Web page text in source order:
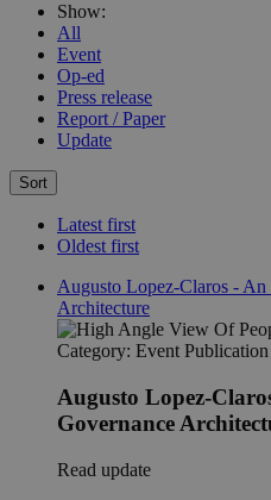
Show:
All
Event
Op-ed
Press release
Report / Paper
Update
Sort
Latest first
Oldest first
Augusto Lopez-Claros -
Architecture
Category: Event Publication
Augusto Lopez-
Governance
Read update